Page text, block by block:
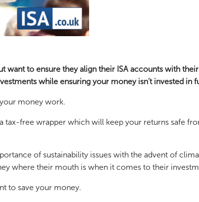
want to ensure they align their ISA accounts with
while ensuring your money isn’t invested in
money work.
tax-free wrapper which will keep your returns safe
of sustainability issues with the advent of
where their mouth is when it comes to their
to save your money.